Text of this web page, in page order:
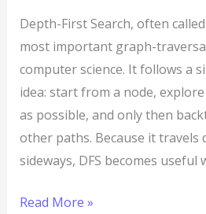
Depth-First Search, often
most important graph-
computer science. It follows a
idea: start from a node,
as possible, and only then
other paths. Because it travels
sideways, DFS becomes useful
Read More »